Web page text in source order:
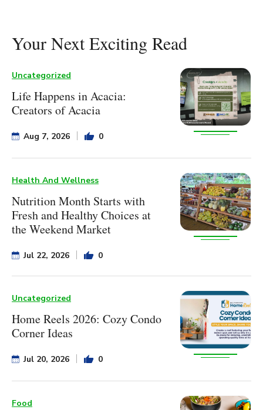
Your Next Exciting Read
Uncategorized
Life Happens in Acacia:
Creators of Acacia
Aug 7, 2026 0
Health And Wellness
Nutrition Month Starts with
Fresh and Healthy Choices at
the Weekend Market
Jul 22, 2026 0
Uncategorized
Home Reels 2026: Cozy Condo
Corner Ideas
Jul 20, 2026 0
Food